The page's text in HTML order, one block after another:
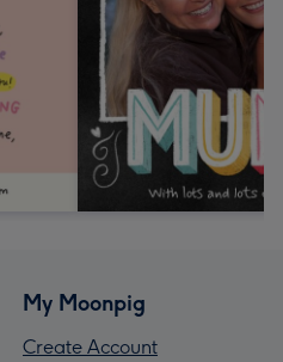
My Moonpig
Create Account